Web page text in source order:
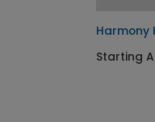
Harmony
Starting